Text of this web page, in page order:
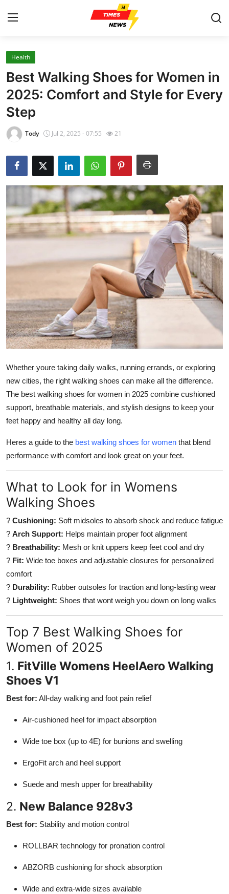
Home
Press Release
Contact
Privacy Policy
About
News Network
Health
Submit Press Release
Guest Posting
Advertise with US
Business
Finance
Tech
Real Estate
General
How To
Support Number
Health
Best Walking Shoes for Women in
2025: Comfort and Style for Every
Step
Tody Jul 2, 2025 - 07:55 21
Whether youre taking daily walks, running errands, or exploring
new cities, the right walking shoes can make all the difference.
The best walking shoes for women in 2025 combine cushioned
support, breathable materials, and stylish designs to keep your
feet happy and healthy all day long.
Heres a guide to the best walking shoes for women that blend
performance with comfort and look great on your feet.
What to Look for in Womens
Walking Shoes
? Cushioning: Soft midsoles to absorb shock and reduce fatigue
? Arch Support: Helps maintain proper foot alignment
? Breathability: Mesh or knit uppers keep feet cool and dry
? Fit: Wide toe boxes and adjustable closures for personalized
comfort
? Durability: Rubber outsoles for traction and long-lasting wear
? Lightweight: Shoes that wont weigh you down on long walks
Top 7 Best Walking Shoes for
Women of 2025
1. FitVille Womens HeelAero Walking
Shoes V1
Best for: All-day walking and foot pain relief
Air-cushioned heel for impact absorption
Wide toe box (up to 4E) for bunions and swelling
ErgoFit arch and heel support
Suede and mesh upper for breathability
2. New Balance 928v3
Best for: Stability and motion control
ROLLBAR technology for pronation control
ABZORB cushioning for shock absorption
Wide and extra-wide sizes available